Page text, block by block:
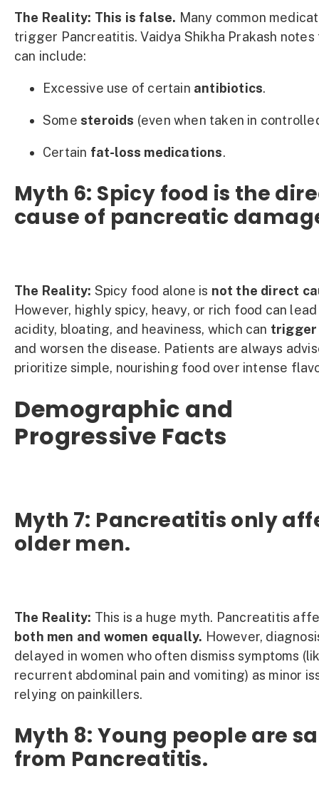
The Reality: This is false. Many common
trigger Pancreatitis. Vaidya Shikha Prakash
can include:
Excessive use of certain antibiotics.
Some steroids (even when taken in
Certain fat-loss medications.
Myth 6: Spicy food is the
cause of pancreatic
The Reality: Spicy food alone is not the direct
However, highly spicy, heavy, or rich food can
acidity, bloating, and heaviness, which can trigger
and worsen the disease. Patients are always
prioritize simple, nourishing food over intense
Demographic and
Progressive Facts
Myth 7: Pancreatitis only
older men.
The Reality: This is a huge myth. Pancreatitis
both men and women equally. However,
delayed in women who often dismiss symptoms
recurrent abdominal pain and vomiting) as minor
relying on painkillers.
Myth 8: Young people are
from Pancreatitis.